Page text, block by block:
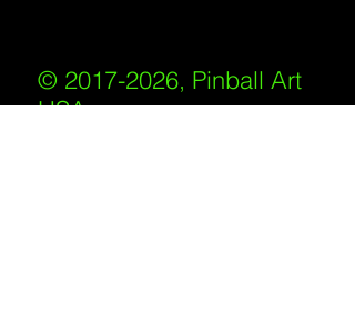
© 2017-2026, Pinball Art
USA